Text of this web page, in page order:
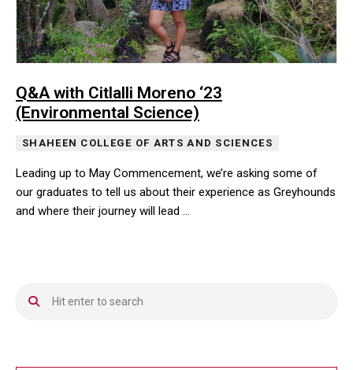
Q&A with Citlalli Moreno ‘23
(Environmental Science)
SHAHEEN COLLEGE OF ARTS AND SCIENCES
Leading up to May Commencement, we’re asking some of
our graduates to tell us about their experience as Greyhounds
and where their journey will lead …
Leading up to May Commencement, we’re asking some of our